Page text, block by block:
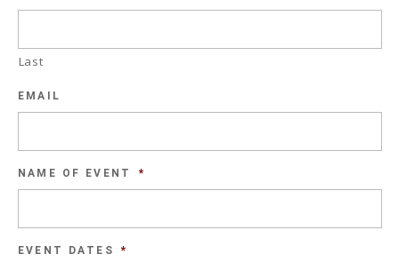
Last
EMAIL
NAME OF EVENT *
EVENT DATES *